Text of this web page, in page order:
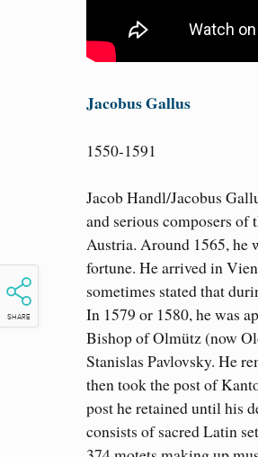
SHARE
Jacobus Gallus
1550-1591
Jacob Handl/Jacobus
and serious composers of
Austria. Around 1565, he
fortune. He arrived in
sometimes stated that
In 1579 or 1580, he was
Bishop of Olmütz (now
Stanislas Pavlovsky. He
then took the post of
post he retained until his
consists of sacred Latin